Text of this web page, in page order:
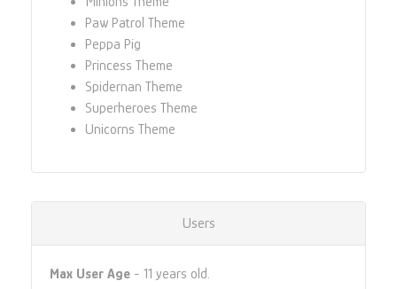
Paw Patrol Theme
Peppa Pig
Princess Theme
Spidernan Theme
Superheroes Theme
Unicorns Theme
Users
Max User Age - 11 years old.